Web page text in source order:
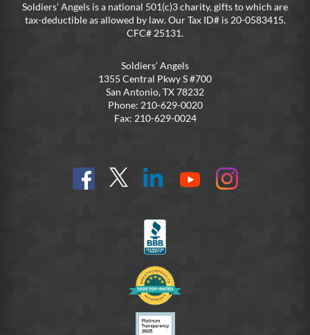
Soldiers’ Angels is a national 501(c)3 charity, gifts to which are
tax-deductible as allowed by law. Our Tax ID# is 20-0583415.
CFC# 25131.
Soldiers’ Angels
1355 Central Pkwy S #700
San Antonio, TX 78232
Phone: 210-629-0020
Fax: 210-629-0024
Find
us
Follow
@SoldiersAngelsOfficial
Connect
YouTube
On
Instagram